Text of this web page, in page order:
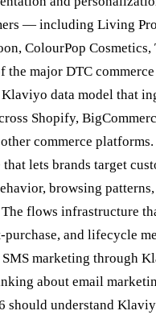
— including Living
ColourPop Cosmetics,
the major DTC
Klaviyo data model that
Shopify,
commerce platforms.
lets brands target
browsing
flows infrastructure
purchase, and lifecycle
marketing through
about email
should understand